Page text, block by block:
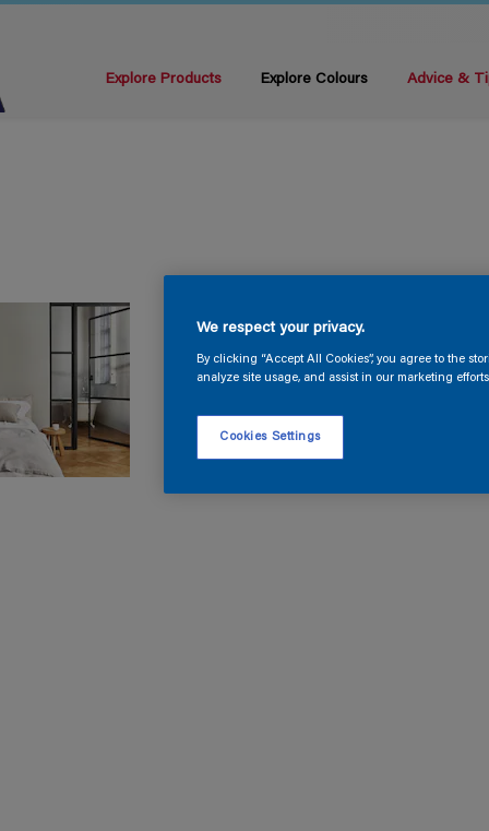
Explore Products Explore Colours Advice &
We respect your privacy.
By clicking “Accept All Cookies”, you agree to the
analyze site usage, and assist in our marketing
Cookies Settings